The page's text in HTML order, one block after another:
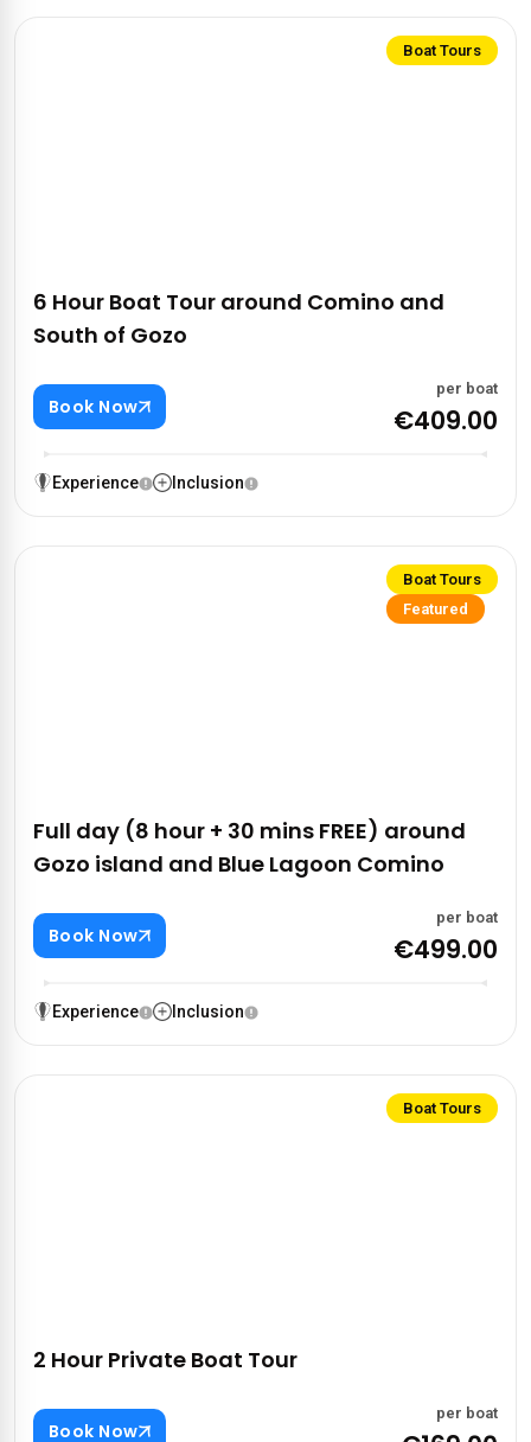
Boat Tours
6 Hour Boat Tour around Comino and
South of Gozo‍
Book Now
per boat
€409.00
Experience Inclusion
Boat Tours
Featured
Full day (8 hour + 30 mins FREE) around
Gozo island and Blue Lagoon Comino
Book Now
per boat
€499.00
Experience Inclusion
Boat Tours
2 Hour Private Boat Tour
Book Now
per boat